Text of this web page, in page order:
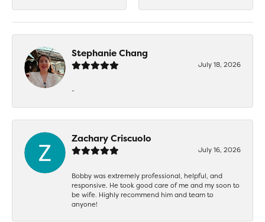
Stephanie Chang
July 18, 2026
-
Zachary Criscuolo
July 16, 2026
Bobby was extremely professional, helpful, and
responsive. He took good care of me and my soon to
be wife. Highly recommend him and team to
anyone!